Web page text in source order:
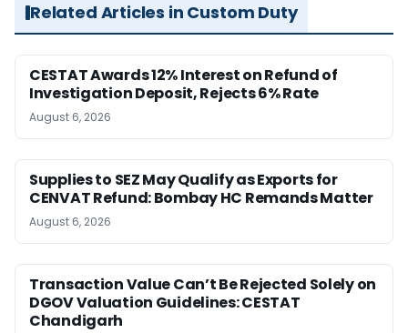
Related Articles in Custom Duty
CESTAT Awards 12% Interest on Refund of
Investigation Deposit, Rejects 6% Rate
August 6, 2026
Supplies to SEZ May Qualify as Exports for
CENVAT Refund: Bombay HC Remands Matter
August 6, 2026
Transaction Value Can’t Be Rejected Solely on
DGOV Valuation Guidelines: CESTAT
Chandigarh